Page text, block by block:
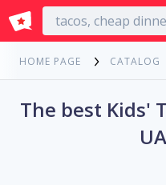
HOME PAGE CATALOG
The best Kids'